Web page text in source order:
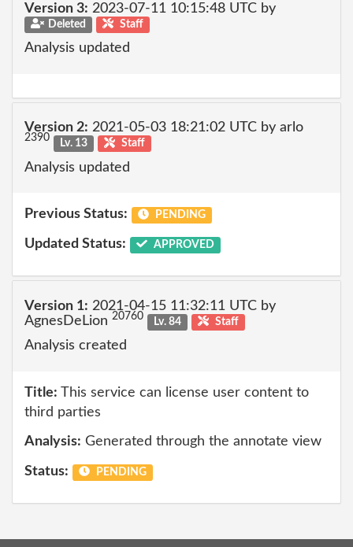
Version 3: 2023-07-11 10:15:48 UTC by
Deleted Staff
Analysis updated
Version 2: 2021-05-03 18:21:02 UTC by arlo
2390 Lv. 13 Staff
Analysis updated
Previous Status: PENDING
Updated Status: APPROVED
Version 1: 2021-04-15 11:32:11 UTC by
AgnesDeLion 20760 Lv. 84 Staff
Analysis created
Title: This service can license user content to
third parties
Analysis: Generated through the annotate view
Status: PENDING